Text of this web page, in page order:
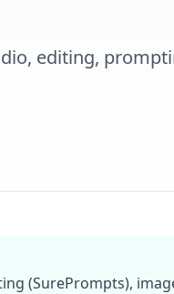
editing,
(SurePrompts),